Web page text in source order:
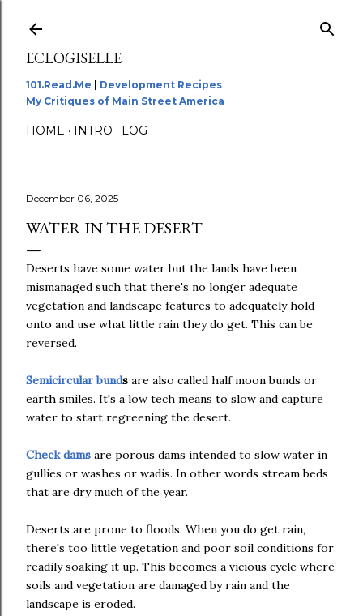
ECLOGISELLE
101.Read.Me
Development Recipes
My Critiques of Main Street America
HOME INTRO LOG
December 06, 2025
WATER IN THE DESERT
Deserts have some water but the lands have been
mismanaged such that there's no longer adequate
vegetation and landscape features to adequately hold
onto and use what little rain they do get. This can be
reversed.
Semicircular bunds are also called half moon bunds or
earth smiles. It's a low tech means to slow and capture
water to start regreening the desert.
Check dams are porous dams intended to slow water in
gullies or washes or wadis. In other words stream beds
that are dry much of the year.
Deserts are prone to floods. When you do get rain,
there's too little vegetation and poor soil conditions for
readily soaking it up. This becomes a vicious cycle where
soils and vegetation are damaged by rain and the
landscape is eroded.